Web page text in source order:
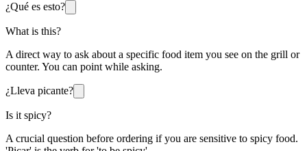
¿Qué es esto?
What is this?
A direct way to ask about a specific food item you see on the grill or
counter. You can point while asking.
¿Lleva picante?
Is it spicy?
A crucial question before ordering if you are sensitive to spicy food.